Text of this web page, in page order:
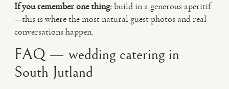
If you remember one thing:build in a generous aperitif
—this is where the most natural guest photos and real
conversations happen.
FAQ — wedding catering in
South Jutland